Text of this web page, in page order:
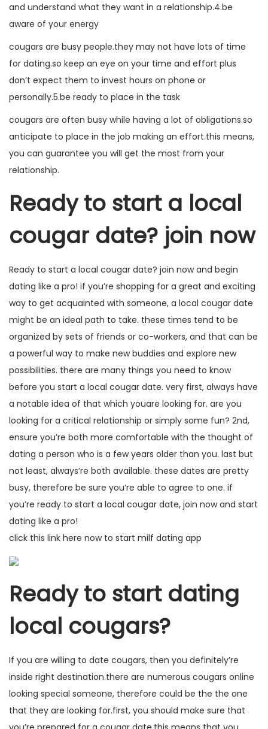
and understand what they want in a relationship.4.be
aware of your energy
cougars are busy people.they may not have lots of time
for dating.so keep an eye on your time and effort plus
don’t expect them to invest hours on phone or
personally.5.be ready to place in the task
cougars are often busy while having a lot of obligations.so
anticipate to place in the job making an effort.this means,
you can guarantee you will get the most from your
relationship.
Ready to start a local
cougar date? join now
Ready to start a local cougar date? join now and begin
dating like a pro! if you’re shopping for a great and exciting
way to get acquainted with someone, a local cougar date
might be an ideal path to take. these times tend to be
organized by sets of friends or co-workers, and that can be
a powerful way to make new buddies and explore new
possibilities. there are many things you need to know
before you start a local cougar date. very first, always have
a notable idea of that which youare looking for. are you
looking for a critical relationship or simply some fun? 2nd,
ensure you’re both more comfortable with the thought of
dating a person who is a few years older than you. last but
not least, always’re both available. these dates are pretty
busy, therefore be sure you’re able to agree to one. if
you’re ready to start a local cougar date, join now and start
dating like a pro!
click this link here now to start milf dating app
Ready to start dating
local cougars?
If you are willing to date cougars, then you definitely’re
inside right destination.there are numerous cougars online
looking special someone, therefore could be the the one
that they are looking for.first, you should make sure that